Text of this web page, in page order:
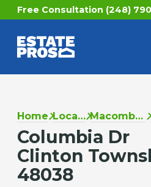
Free Consultation (248)
Home Locations Macomb County
Columbia Dr
Clinton
48038